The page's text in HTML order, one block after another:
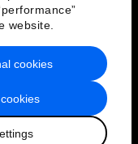
website.
cookies
Service
Forum